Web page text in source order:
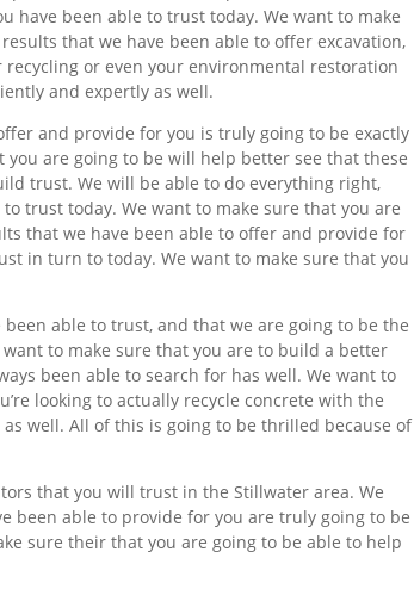
have been able to trust today. We want to make
that we have been able to offer excavation,
or even your environmental restoration
and expertly as well.
and provide for you is truly going to be exactly
are going to be will help better see that these
trust. We will be able to do everything right,
trust today. We want to make sure that you are
that we have been able to offer and provide for
in turn to today. We want to make sure that you
able to trust, and that we are going to be the
to make sure that you are to build a better
been able to search for has well. We want to
looking to actually recycle concrete with the
well. All of this is going to be thrilled because of
that you will trust in the Stillwater area. We
been able to provide for you are truly going to be
sure their that you are going to be able to help